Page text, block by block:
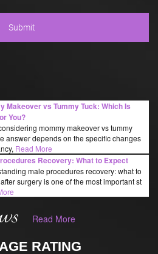
Makeover vs Tummy Tuck: Which Is
You?
mommy makeover vs tummy
answer depends on the specific changes
Read More
Recovery: What to Expect
male procedures recovery: what to
surgery is one of the most important st
Read More
RATING